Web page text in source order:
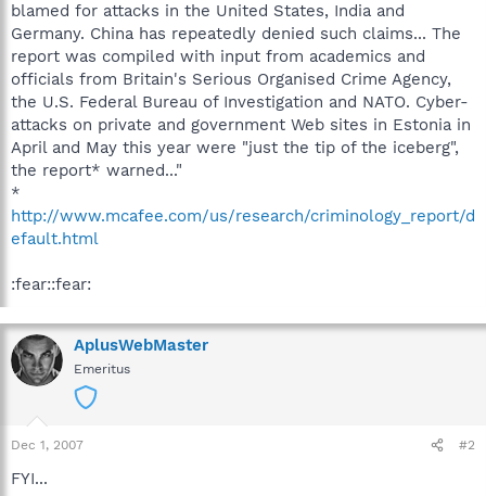
blamed for attacks in the United States, India and
Germany. China has repeatedly denied such claims... The
report was compiled with input from academics and
officials from Britain's Serious Organised Crime Agency,
the U.S. Federal Bureau of Investigation and NATO. Cyber-
attacks on private and government Web sites in Estonia in
April and May this year were "just the tip of the iceberg",
the report* warned..."
*
http://www.mcafee.com/us/research/criminology_report/d
efault.html
:fear::fear:
AplusWebMaster
Emeritus
Dec 1, 2007 #2
FYI...